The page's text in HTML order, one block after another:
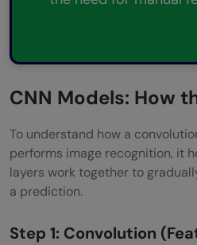
CNN Models: How
To understand how a
performs image recognition, it
layers work together to
a prediction.
Step 1: Convolution